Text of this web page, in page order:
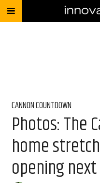
CANNON COUNTDOWN
Photos: The
home
opening